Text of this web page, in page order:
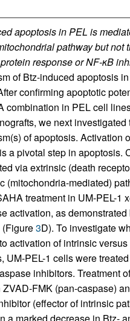
apoptosis in PEL is
pathway but not
response or NF-κB
of Btz-induced apoptosis
confirming apoptotic
combination in PEL cell
we next investigated
of apoptosis. Activation
a pivotal step in apoptosis.
via extrinsic (death
(mitochondria-mediated)
treatment in UM-PEL-1
activation, as
3D). To investigate
activation of intrinsic
UM-PEL-1 cells were
inhibitors. Treatment
FMK (pan-caspase)
(effector of intrinsic